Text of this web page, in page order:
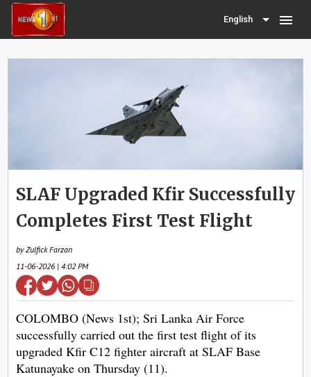
English menu
SLAF Upgraded Kfir Successfully
Completes First Test Flight
by Zulfick Farzan
11-06-2026 | 4:02 PM
COLOMBO (News 1st); Sri Lanka Air Force
successfully carried out the first test flight of its
upgraded Kfir C12 fighter aircraft at SLAF Base
Katunayake on Thursday (11).